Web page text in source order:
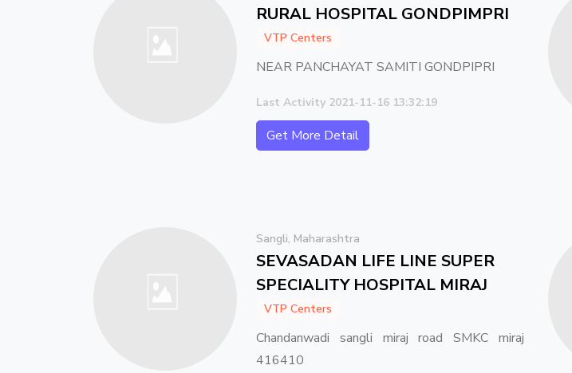
RURAL HOSPITAL GONDPIMPRI
VTP Centers
NEAR PANCHAYAT SAMITI GONDPIPRI
Last Activity 2021-11-16 13:32:19
Get More Detail
Sangli, Maharashtra
SEVASADAN LIFE LINE SUPER
SPECIALITY HOSPITAL MIRAJ
VTP Centers
Chandanwadi sangli miraj road SMKC miraj
416410